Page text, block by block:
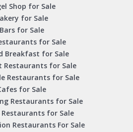
Shop for Sale
for Sale
Bars for Sale
for Sale
Breakfast for Sale
Restaurants for Sale
Restaurants for Sale
for Sale
Restaurants for Sale
for Sale
Restaurants For Sale